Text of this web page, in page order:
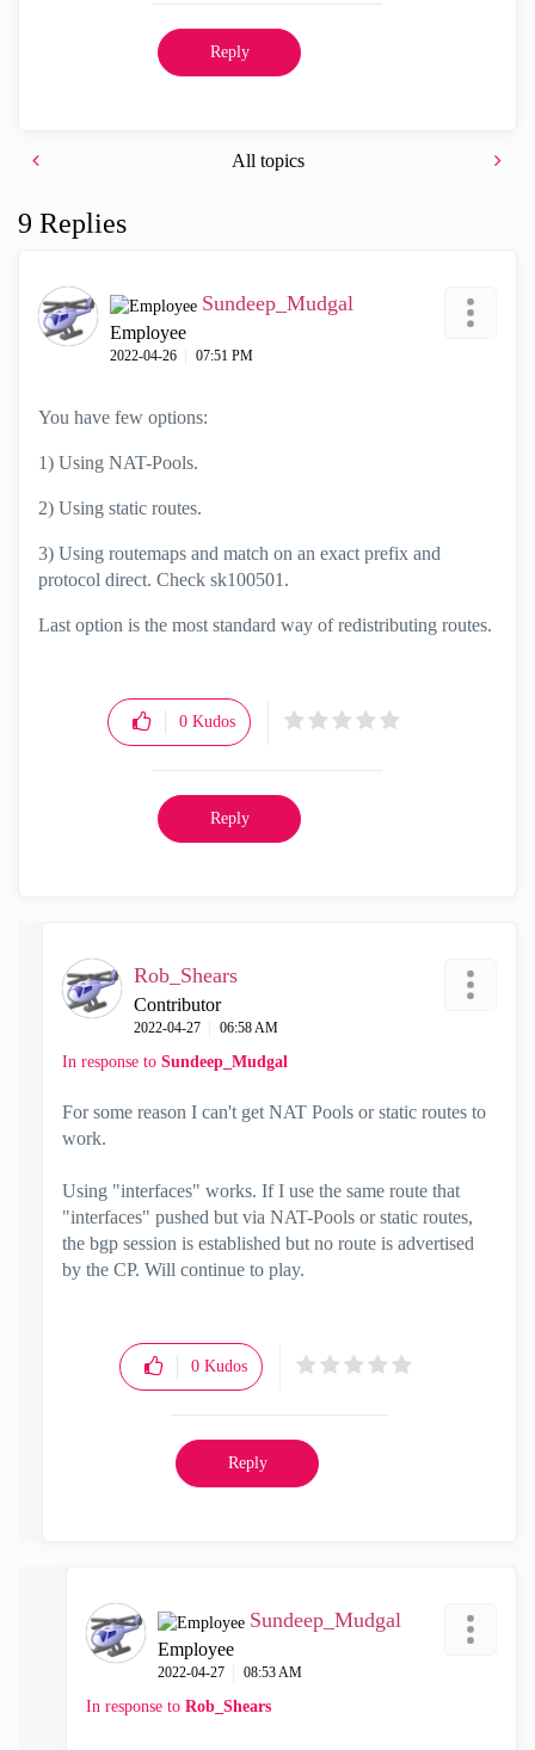
Reply
All topics
9 Replies
Sundeep_Mudgal
Employee
‎2022-04-26 07:51 PM
You have few options:
1) Using NAT-Pools.
2) Using static routes.
3) Using routemaps and match on an exact prefix and
protocol direct. Check sk100501.
Last option is the most standard way of redistributing routes.
0 Kudos
Reply
Rob_Shears
Contributor
‎2022-04-27 06:58 AM
In response to Sundeep_Mudgal
For some reason I can't get NAT Pools or static routes to
work.
Using "interfaces" works. If I use the same route that
"interfaces" pushed but via NAT-Pools or static routes,
the bgp session is established but no route is advertised
by the CP. Will continue to play.
0 Kudos
Reply
Sundeep_Mudgal
Employee
‎2022-04-27 08:53 AM
In response to Rob_Shears